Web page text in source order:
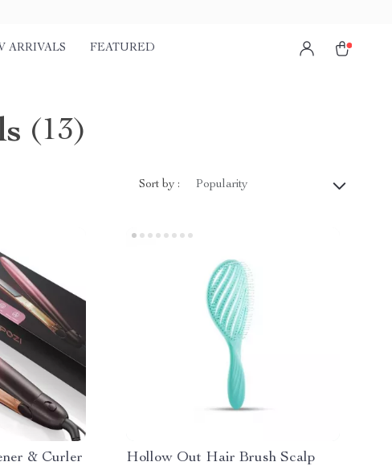
ARRIVALS FEATURED
(13)
Sort by : Popularity
& Curler
Hollow Out Hair Brush Scalp